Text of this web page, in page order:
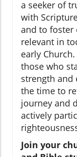
a seeker of
with
and to foster
relevant in
early
those who
strength and
the time to
journey and
actively
Join your